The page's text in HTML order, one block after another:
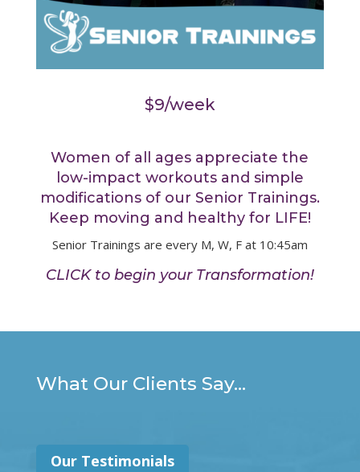
$9/week
Women of all ages appreciate the
low-impact workouts and simple
modifications of our Senior Trainings.
Keep moving and healthy for LIFE!
Senior Trainings are every M, W, F at 10:45am
CLICK to begin your Transformation!
What Our Clients Say...
Our Testimonials